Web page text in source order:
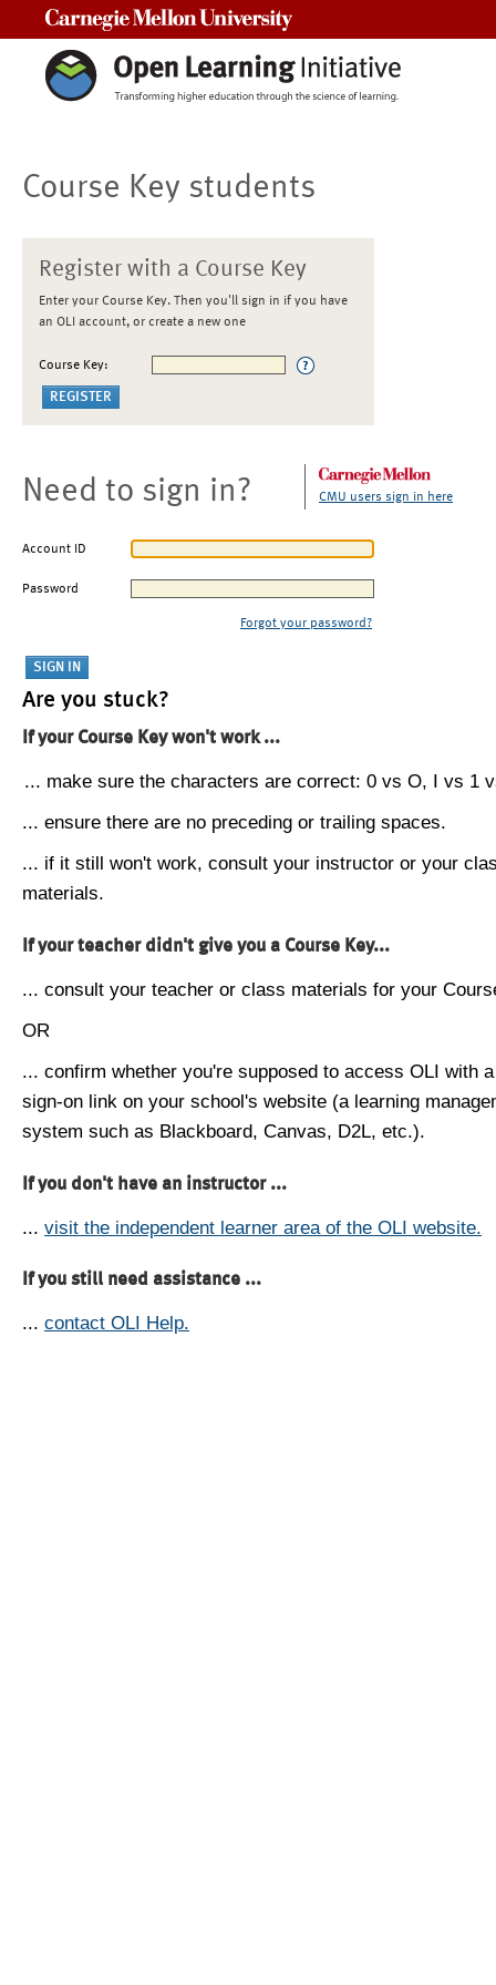
Course Key students
Register with a Course Key
Enter your Course Key. Then you'll sign in if you have
an OLI account, or create a new one
Course Key:
Need to sign in? CMU users sign in here
Account ID
Password
Forgot your password?
Are you stuck?
If your Course Key won't work ...
... make sure the characters are correct: 0 vs O, I vs 1
... ensure there are no preceding or trailing spaces.
... if it still won't work, consult your instructor or your
materials.
If your teacher didn't give you a Course Key...
... consult your teacher or class materials for your
OR
... confirm whether you're supposed to access OLI with
sign-on link on your school's website (a learning
system such as Blackboard, Canvas, D2L, etc.).
If you don't have an instructor ...
... visit the independent learner area of the OLI website.
If you still need assistance ...
... contact OLI Help.